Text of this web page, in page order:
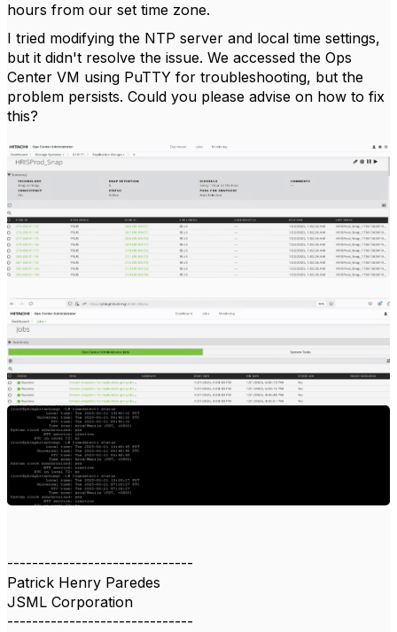
hours from our set time zone.
I tried modifying the NTP server and local time settings,
but it didn't resolve the issue. We accessed the Ops
Center VM using PuTTY for troubleshooting, but the
problem persists. Could you please advise on how to fix
this?
------------------------------
Patrick Henry Paredes
JSML Corporation
------------------------------